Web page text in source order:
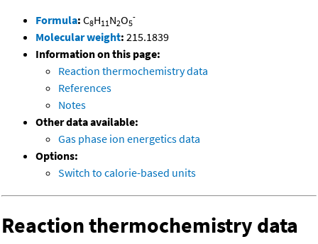
Formula: C8H11N2O5
-
Molecular weight: 215.1839
Information on this page:
Reaction thermochemistry data
References
Notes
Other data available:
Gas phase ion energetics data
Options:
Switch to calorie-based units
Reaction thermochemistry data